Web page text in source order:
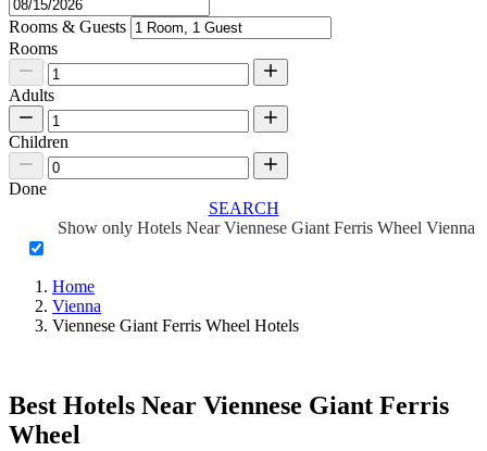
Rooms & Guests
Rooms
Adults
Children
Done
SEARCH
Show only Hotels Near Viennese Giant Ferris Wheel Vienna
Home
Vienna
Viennese Giant Ferris Wheel Hotels
Best Hotels Near Viennese Giant Ferris
Wheel